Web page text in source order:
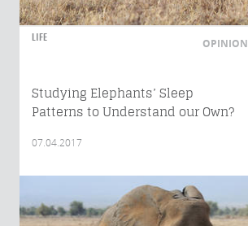
LIFE OPINION
Studying Elephants’ Sleep
Patterns to Understand our Own?
07.04.2017